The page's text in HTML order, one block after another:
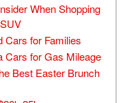
When Shopping
Cars for Families
Cars for Gas Mileage
Best Easter Brunch